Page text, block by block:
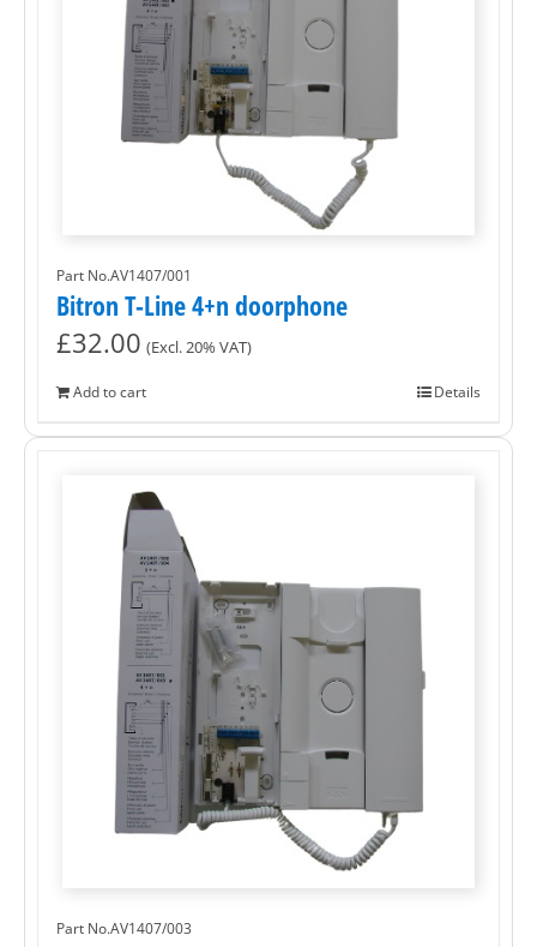
Part No.AV1407/001
Bitron T-Line 4+n doorphone
£32.00 (Excl. 20% VAT)
Add to cart Details
Part No.AV1407/003